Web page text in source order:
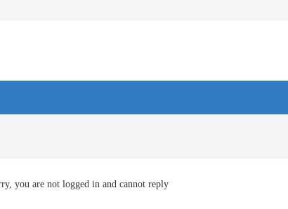
you are not logged in and cannot reply